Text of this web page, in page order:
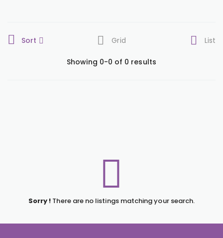
Sort Grid List
Showing 0-0 of 0 results
Sorry ! There are no listings matching your search.